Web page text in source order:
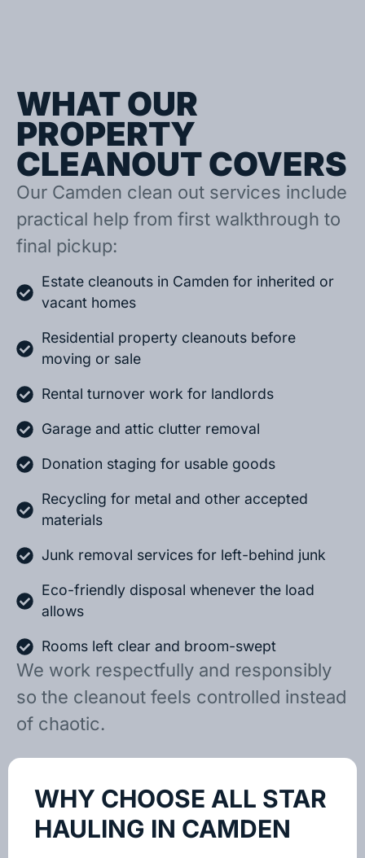
WHAT OUR
PROPERTY
CLEANOUT COVERS
Our Camden clean out services include
practical help from first walkthrough to
final pickup:
Estate cleanouts in Camden for inherited or
vacant homes
Residential property cleanouts before
moving or sale
Rental turnover work for landlords
Garage and attic clutter removal
Donation staging for usable goods
Recycling for metal and other accepted
materials
Junk removal services for left-behind junk
Eco-friendly disposal whenever the load
allows
Rooms left clear and broom-swept
We work respectfully and responsibly
so the cleanout feels controlled instead
of chaotic.
WHY CHOOSE ALL STAR
HAULING IN CAMDEN